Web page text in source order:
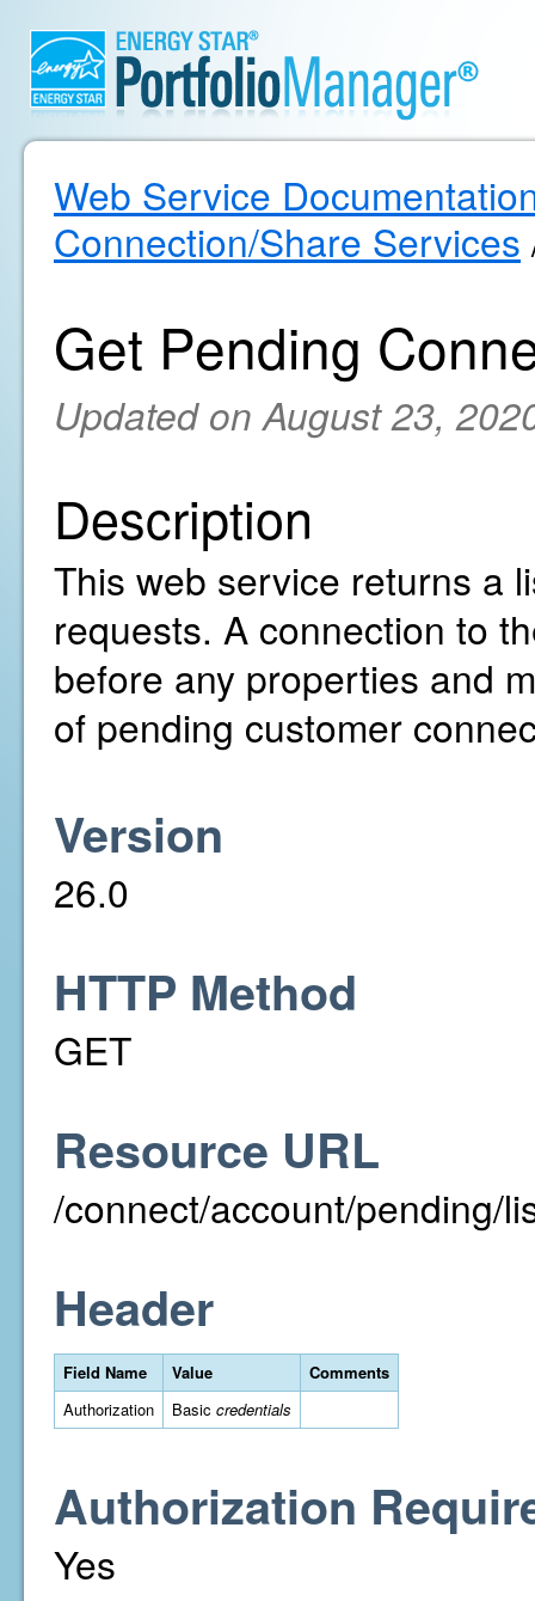
Web Service
Connection/Share Services
Get Pending
Updated on August 23,
Description
This web service returns a
requests. A connection to
before any properties and
of pending customer
Version
26.0
HTTP Method
GET
Resource URL
/connect/account/pending/
Header
Field Name Value
Comments
Authorization
Basic credentials
Authorization
Yes